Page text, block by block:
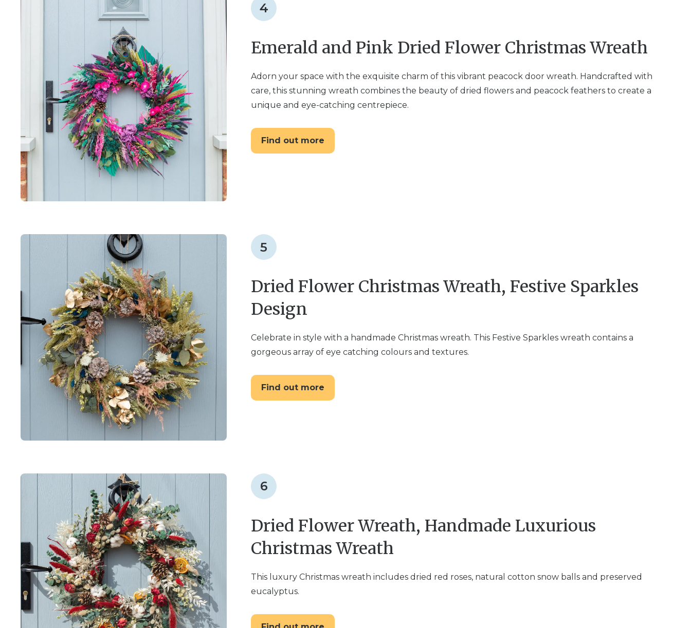
4
Emerald and Pink Dried Flower Christmas Wreath
Adorn your space with the exquisite charm of this vibrant peacock door wreath. Handcrafted with
care, this stunning wreath combines the beauty of dried flowers and peacock feathers to create a
unique and eye-catching centrepiece.
Find out more
5
Dried Flower Christmas Wreath, Festive Sparkles
Design
Celebrate in style with a handmade Christmas wreath. This Festive Sparkles wreath contains a
gorgeous array of eye catching colours and textures.
Find out more
6
Dried Flower Wreath, Handmade Luxurious
Christmas Wreath
This luxury Christmas wreath includes dried red roses, natural cotton snow balls and preserved
eucalyptus.